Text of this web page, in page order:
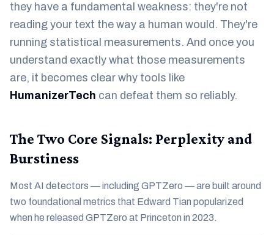
they have a fundamental weakness: they're not
reading your text the way a human would. They're
running statistical measurements. And once you
understand exactly what those measurements
are, it becomes clear why tools like
HumanizerTech can defeat them so reliably.
The Two Core Signals: Perplexity and
Burstiness
Most AI detectors — including GPTZero — are built around
two foundational metrics that Edward Tian popularized
when he released GPTZero at Princeton in 2023.